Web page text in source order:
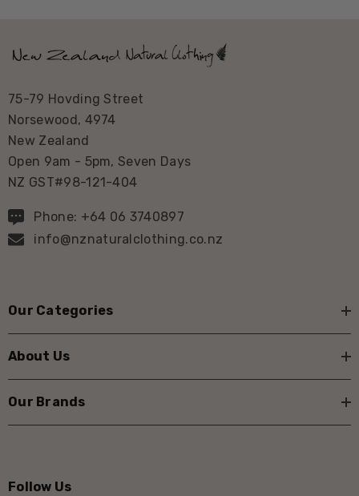
75-79 Hovding Street
Norsewood, 4974
New Zealand
Open 9am - 5pm, Seven Days
NZ GST#98-121-404
Phone: +64 06 3740897
info@nznaturalclothing.co.nz
Our Categories
About Us
Our Brands
Follow Us